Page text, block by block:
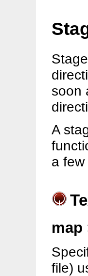
soon
A
a
map
file)